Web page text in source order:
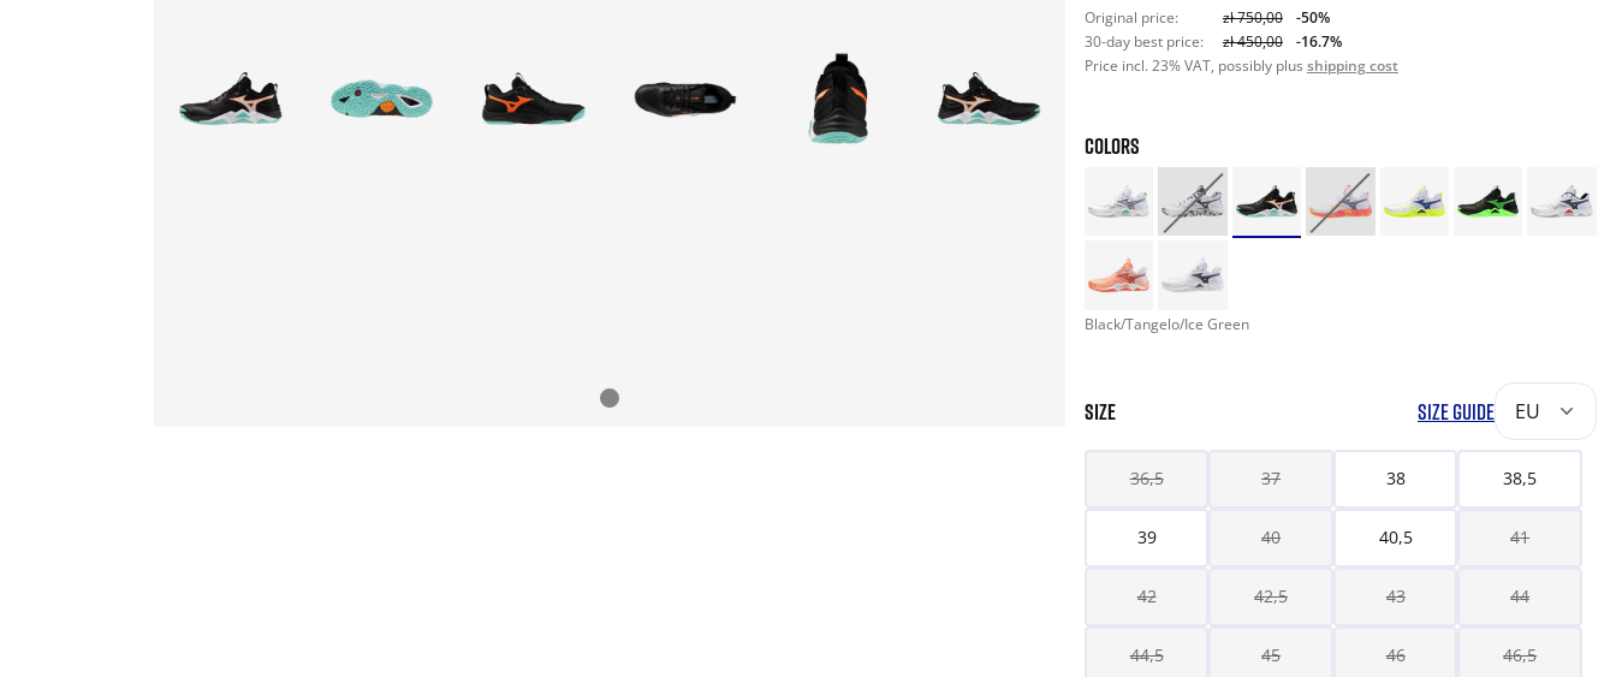
Original price: zł 750,00
-50%
30-day best price:
zł 450,00
-16.7%
Price incl. 23% VAT, possibly plus shipping cost
COLORS
Black/Tangelo/Ice Green
SIZE SIZE GUIDE EU
36,5 37 38 38,5
39 40 40,5 41
42 42,5 43 44
44,5 45 46 46,5